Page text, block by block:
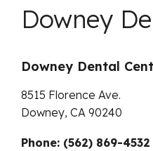
Downey
Downey Dental
8515 Florence Ave.
Downey, CA 90240
Phone: (562) 869-4532